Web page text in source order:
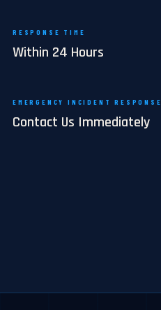
RESPONSE TIME
Within 24 Hours
EMERGENCY INCIDENT RESPONSE
Contact Us Immediately